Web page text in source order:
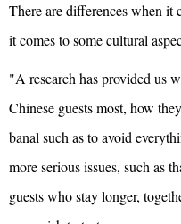
There are differences when it
it comes to some cultural
"A research has provided us
Chinese guests most, how
banal such as to avoid
more serious issues, such as
guests who stay longer,